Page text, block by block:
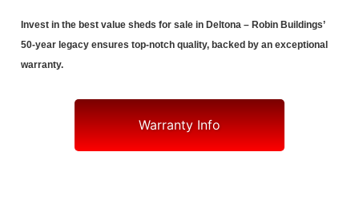
Invest in the best value sheds for sale in Deltona – Robin Buildings’
50-year legacy ensures top-notch quality, backed by an exceptional
warranty.
Warranty Info